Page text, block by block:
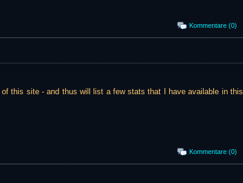
Kommentare (0)
this site - and thus will list a few stats that I have available in this
Kommentare (0)